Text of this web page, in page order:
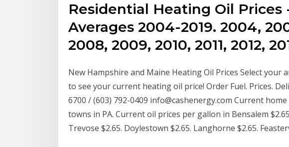
Residential Heating Oil Prices
Averages 2004-2019. 2004,
2008, 2009, 2010, 2011, 2012,
New Hampshire and Maine Heating Oil Prices Select your
to see your current heating oil price! Order Fuel. Prices.
6700 / (603) 792-0409 info@cashenergy.com Current
towns in PA. Current oil prices per gallon in Bensalem
Trevose $2.65. Doylestown $2.65. Langhorne $2.65.